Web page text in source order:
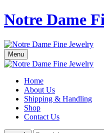
Notre Dame
Menu
Home
About Us
Shipping & Handling
Shop
Contact Us